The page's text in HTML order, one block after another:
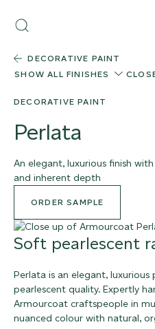
content
Search
DECORATIVE PAINT
SHOW ALL FINISHES
DECORATIVE PAINT
Perlata
An elegant, luxurious finish
and inherent depth
ORDER SAMPLE
Soft pearlescent
Perlata is an elegant,
pearlescent quality. Expertly
Armourcoat craftspeople in
nuanced colour with natural,